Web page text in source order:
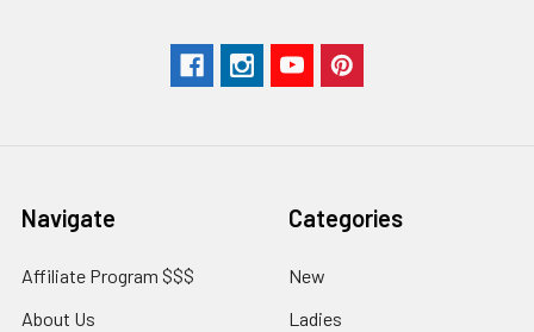
Navigate
Affiliate Program $$$
About Us
Categories
New
Ladies